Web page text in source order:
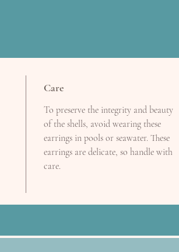
Care
To preserve the integrity and beauty
of the shells, avoid wearing these
earrings in pools or seawater. These
earrings are delicate, so handle with
care.